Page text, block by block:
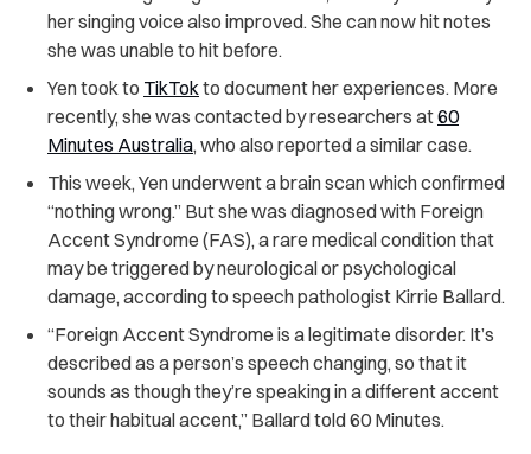
her singing voice also improved. She can now hit notes
she was unable to hit before.
Yen took to TikTokto document her experiences. More
recently, she was contacted by researchers at60
Minutes Australia, who also reported a similar case.
This week, Yen underwent a brain scan which confirmed
“nothing wrong.” But she was diagnosed with Foreign
Accent Syndrome (FAS), a rare medical condition that
may be triggered by neurological or psychological
damage, according to speech pathologist Kirrie Ballard.
“Foreign Accent Syndrome is a legitimate disorder. It’s
described as a person’s speech changing, so that it
sounds as though they’re speaking in a different accent
to their habitual accent,” Ballard told 60 Minutes.